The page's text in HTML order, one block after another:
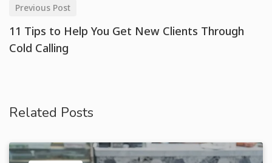
Previous Post
11 Tips to Help You Get New Clients Through
Cold Calling
Related Posts